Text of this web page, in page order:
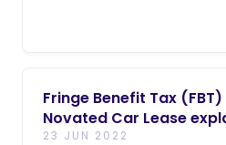
Fringe Benefit Tax
Novated Car Lease
23 JUN 2022